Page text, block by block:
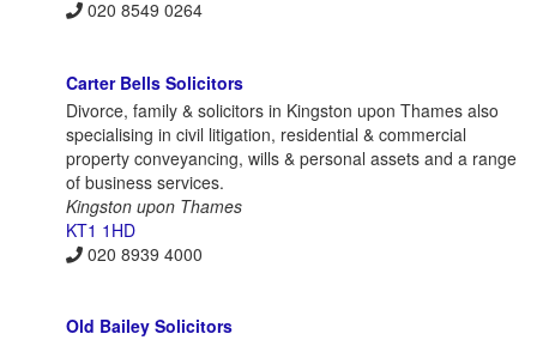
020 8549 0264
Carter Bells Solicitors
Divorce, family & solicitors in Kingston upon Thames also
specialising in civil litigation, residential & commercial
property conveyancing, wills & personal assets and a range
of business services.
Kingston upon Thames
KT1 1HD
020 8939 4000
Old Bailey Solicitors